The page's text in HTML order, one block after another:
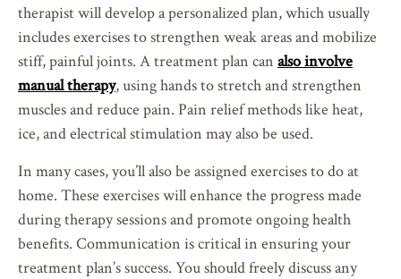
therapist will develop a personalized plan, which usually
includes exercises to strengthen weak areas and mobilize
stiff, painful joints. A treatment plan can also involve
manual therapy, using hands to stretch and strengthen
muscles and reduce pain. Pain relief methods like heat,
ice, and electrical stimulation may also be used.
In many cases, you’ll also be assigned exercises to do at
home. These exercises will enhance the progress made
during therapy sessions and promote ongoing health
benefits. Communication is critical in ensuring your
treatment plan’s success. You should freely discuss any